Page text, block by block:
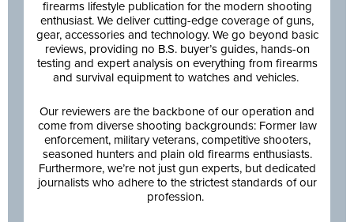
firearms lifestyle publication for the modern shooting
enthusiast. We deliver cutting-edge coverage of guns,
gear, accessories and technology. We go beyond basic
reviews, providing no B.S. buyer’s guides, hands-on
testing and expert analysis on everything from firearms
and survival equipment to watches and vehicles.
Our reviewers are the backbone of our operation and
come from diverse shooting backgrounds: Former law
enforcement, military veterans, competitive shooters,
seasoned hunters and plain old firearms enthusiasts.
Furthermore, we’re not just gun experts, but dedicated
journalists who adhere to the strictest standards of our
profession.